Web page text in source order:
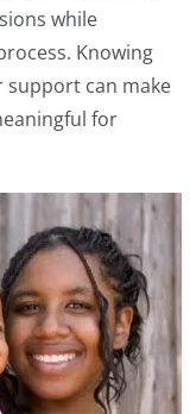
while
Knowing
support can make
for